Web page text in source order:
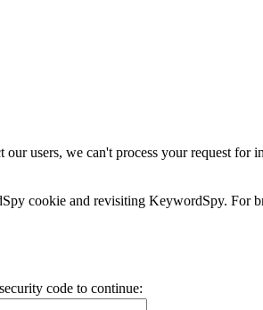
users, we can't process your request
cookie and revisiting KeywordSpy. For
code to continue: